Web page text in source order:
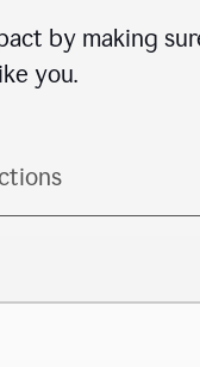
by making
you.